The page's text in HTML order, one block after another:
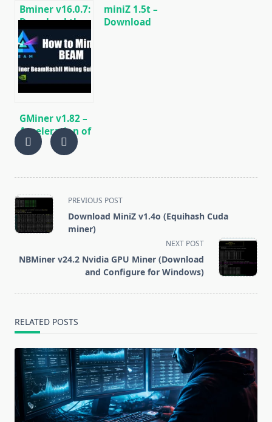
Bminer v16.0.7:
Download the
GPU miner
Equihash/Ethash/Cuckaroo29
for AMD &
Nvidia
miniZ 1.5t –
Download
GMiner v1.82 –
Acceleration of
Cuckoo29 (AE /
BFC) + 4-10%
<span
class="nav-
subtitle
reader-
text">Page</span>
PREVIOUS POST
Download MiniZ v1.4o (Equihash Cuda
miner)
NEXT POST
NBMiner v24.2 Nvidia GPU Miner (Download
and Configure for Windows)
RELATED POSTS